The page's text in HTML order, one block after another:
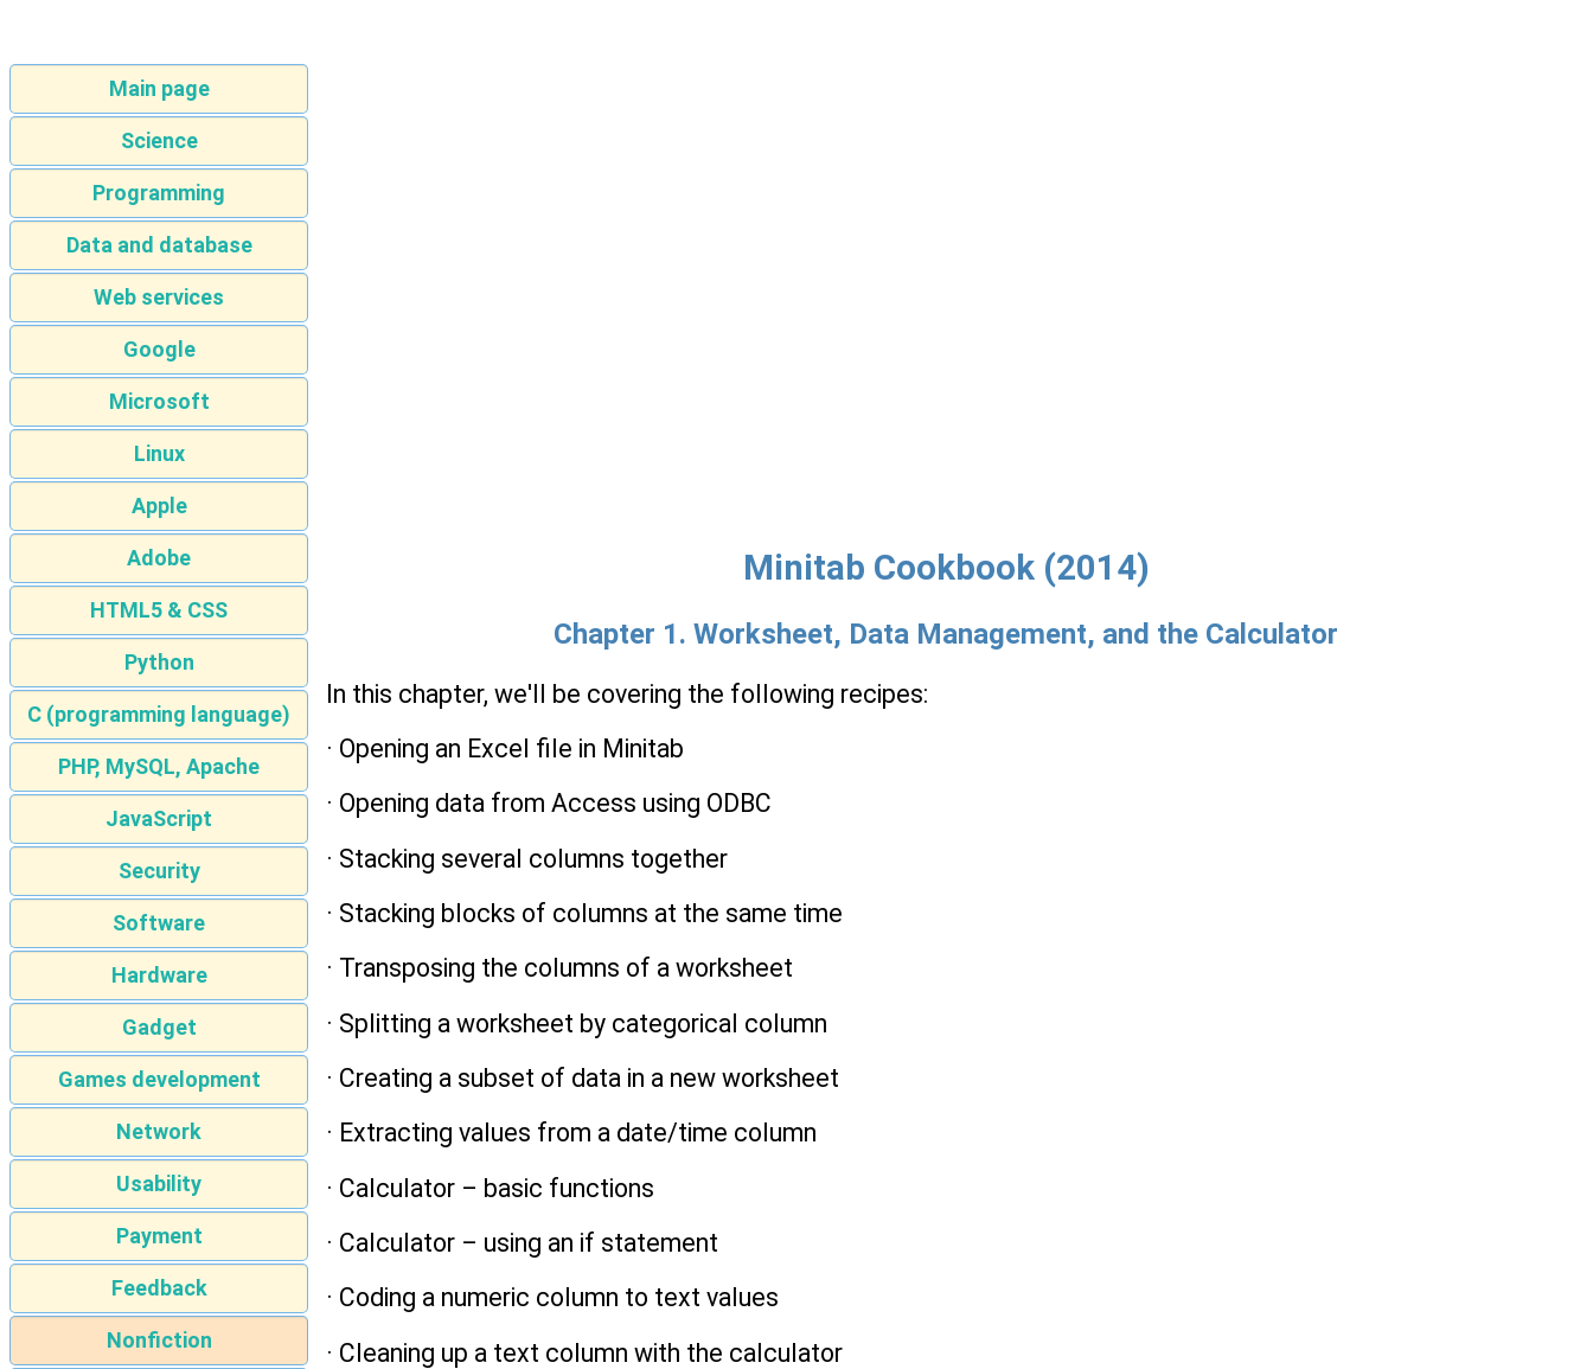
Main page
Science
Programming
Data and database
Web services
Google
Microsoft
Linux
Apple
Adobe
HTML5 & CSS
Python
C (programming language)
PHP, MySQL, Apache
JavaScript
Security
Software
Hardware
Gadget
Games development
Network
Usability
Payment
Feedback
Nonfiction
Minitab Cookbook (2014)
Chapter 1. Worksheet, Data Management, and the Calculator
In this chapter, we'll be covering the following recipes:
· Opening an Excel file in Minitab
· Opening data from Access using ODBC
· Stacking several columns together
· Stacking blocks of columns at the same time
· Transposing the columns of a worksheet
· Splitting a worksheet by categorical column
· Creating a subset of data in a new worksheet
· Extracting values from a date/time column
· Calculator – basic functions
· Calculator – using an if statement
· Coding a numeric column to text values
· Cleaning up a text column with the calculator